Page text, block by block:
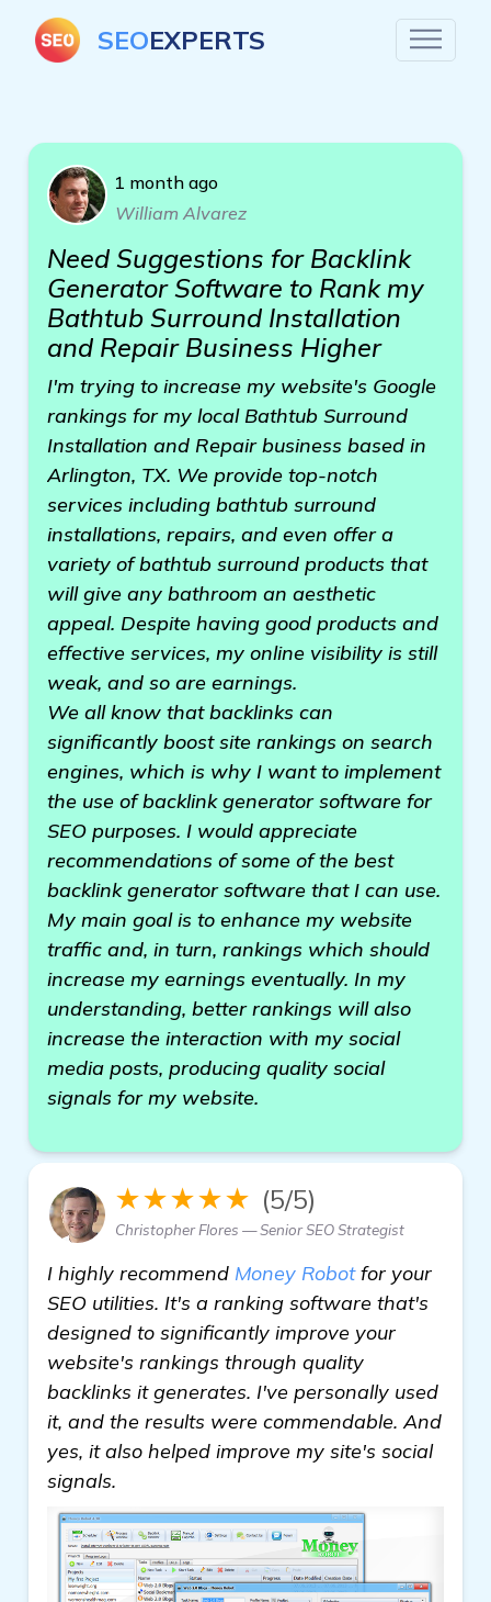
SEOEXPERTS
1 month ago
William Alvarez
Need Suggestions for Backlink
Generator Software to Rank my
Bathtub Surround Installation
and Repair Business Higher
I'm trying to increase my website's Google
rankings for my local Bathtub Surround
Installation and Repair business based in
Arlington, TX. We provide top-notch
services including bathtub surround
installations, repairs, and even offer a
variety of bathtub surround products that
will give any bathroom an aesthetic
appeal. Despite having good products and
effective services, my online visibility is still
weak, and so are earnings.
We all know that backlinks can
significantly boost site rankings on search
engines, which is why I want to implement
the use of backlink generator software for
SEO purposes. I would appreciate
recommendations of some of the best
backlink generator software that I can use.
My main goal is to enhance my website
traffic and, in turn, rankings which should
increase my earnings eventually. In my
understanding, better rankings will also
increase the interaction with my social
media posts, producing quality social
signals for my website.
★★★★★ (5/5)
Christopher Flores — Senior SEO Strategist
I highly recommend Money Robotfor your
SEO utilities. It's a ranking software that's
designed to significantly improve your
website's rankings through quality
backlinks it generates. I've personally used
it, and the results were commendable. And
yes, it also helped improve my site's social
signals.